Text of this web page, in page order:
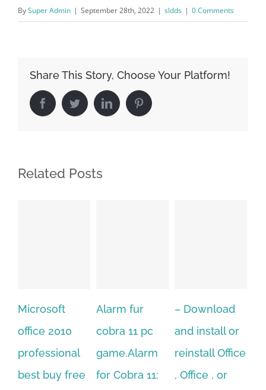
BySuper Admin | September 28th, 2022 | sldds | 0 Comments
Share This Story, Choose Your Platform!
FacebookTwitterLinkedIn Pinterest
Related Posts
Alarm fur
cobra 11 pc
game.Alarm
for Cobra 11:
– Download
and install or
reinstall Office
, Office , or
Hexatech for
windows
10.Download
Hexatech for